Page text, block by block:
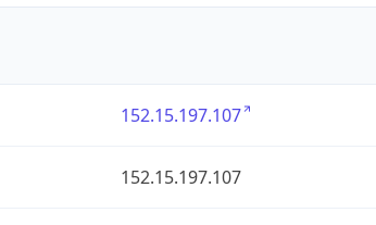
152.15.197.107
152.15.197.107